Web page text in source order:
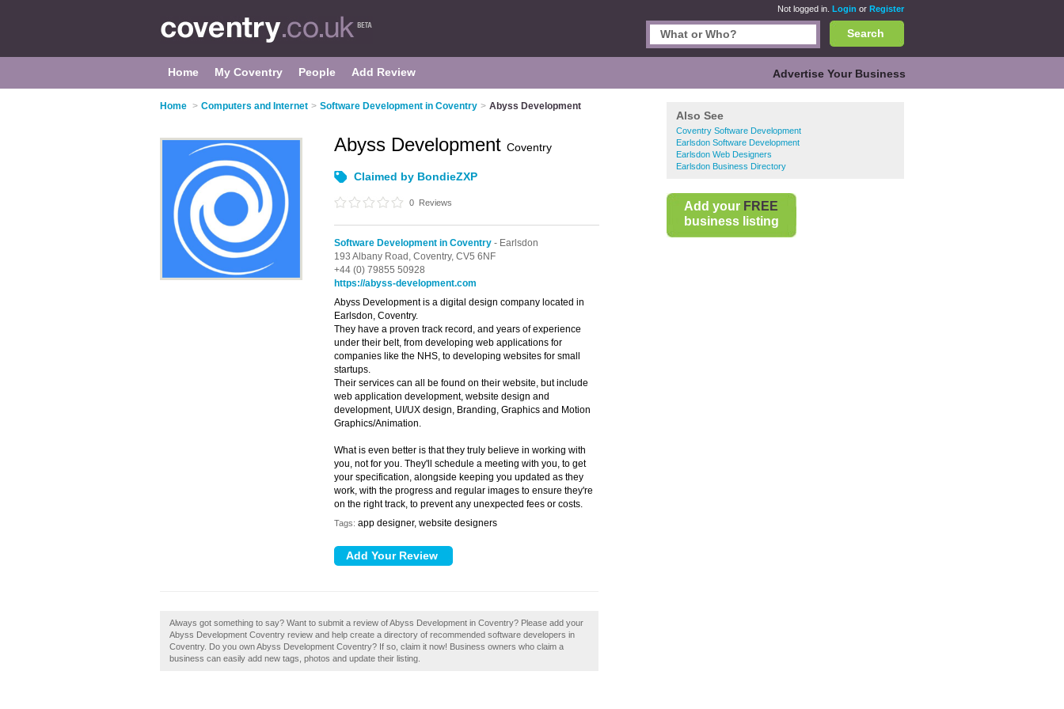
Not logged in. Login or Register
Search
Home My Coventry People Add Review Advertise Your Business
Home > Computers and Internet > Software Development in Coventry > Abyss Development
Also See
Coventry Software Development
Earlsdon Software Development
Earlsdon Web Designers
Earlsdon Business Directory
Add your FREE
business listing
Abyss Development Coventry
Claimed by BondieZXP
0 Reviews
Software Development in Coventry - Earlsdon
193 Albany Road, Coventry, CV5 6NF
+44 (0) 79855 50928
https://abyss-development.com
Abyss Development is a digital design company located in
Earlsdon, Coventry.
They have a proven track record, and years of experience
under their belt, from developing web applications for
companies like the NHS, to developing websites for small
startups.
Their services can all be found on their website, but include
web application development, website design and
development, UI/UX design, Branding, Graphics and Motion
Graphics/Animation.
What is even better is that they truly believe in working with
you, not for you. They'll schedule a meeting with you, to get
your specification, alongside keeping you updated as they
work, with the progress and regular images to ensure they're
on the right track, to prevent any unexpected fees or costs.
Tags: app designer, website designers
Always got something to say? Want to submit a review of Abyss Development in Coventry? Please add your
Abyss Development Coventry review and help create a directory of recommended software developers in
Coventry. Do you own Abyss Development Coventry? If so, claim it now! Business owners who claim a
business can easily add new tags, photos and update their listing.